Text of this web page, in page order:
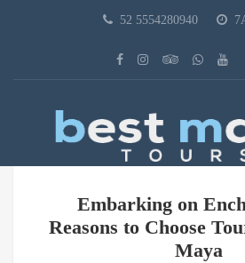
52 5554280940
Embarking on
Reasons to Choose
Maya